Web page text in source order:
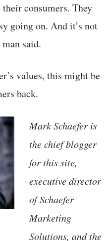
consumers. They
going on. And it’s not
said.
values, this might be
back.
Mark Schaefer is
the chief blogger
for this site,
executive director
of Schaefer
Marketing
Solutions, and the